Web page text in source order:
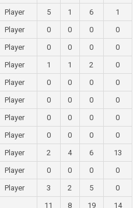
Player 5 1 6
1
Player 0 0 0
0
Player 0 0 0
0
Player 1 1 2
0
Player 0 0 0
0
Player 0 0 0
0
Player 0 0 0
0
Player 0 0 0
0
Player 2 4 6
13
Player 0 0 0
0
Player 3 2 5
0
11 8 19 14